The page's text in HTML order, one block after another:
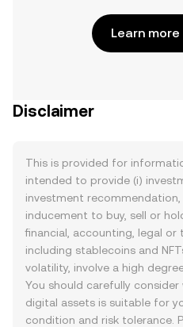
Learn
Disclaimer
This is provided for
intended to provide (i)
investment
inducement to buy, sell or
financial, accounting, legal or
including stablecoins and
volatility, involve a high
You should carefully
digital assets is suitable for
condition and risk tolerance.